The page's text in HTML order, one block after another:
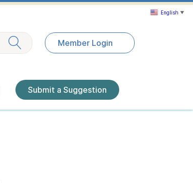
Member Login
Submit a Suggestion
Exit search
English ▼